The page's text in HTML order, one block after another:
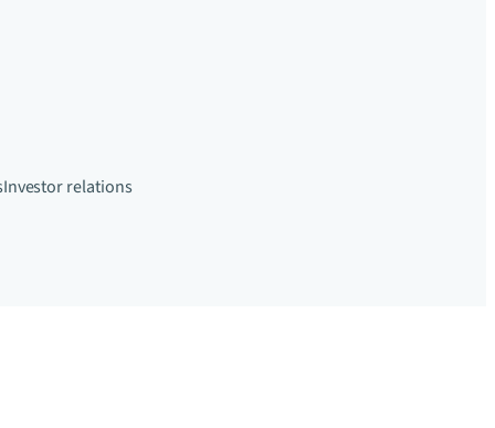
Investor relations